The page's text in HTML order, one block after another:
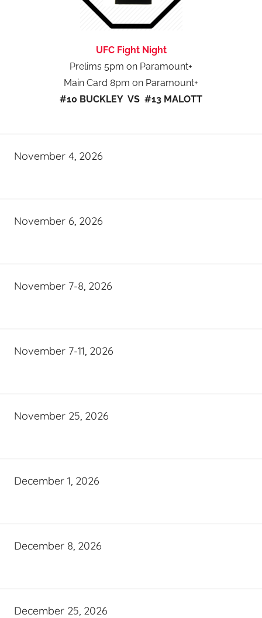
UFC Fight Night
Prelims 5pm on Paramount+
Main Card 8pm on Paramount+
#10 BUCKLEY VS #13 MALOTT
November 4, 2026
November 6, 2026
November 7-8, 2026
November 7-11, 2026
November 25, 2026
December 1, 2026
December 8, 2026
December 25, 2026